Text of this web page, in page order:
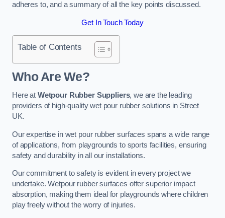
adheres to, and a summary of all the key points discussed.
Get In Touch Today
Table of Contents
Who Are We?
Here at Wetpour Rubber Suppliers, we are the leading
providers of high-quality wet pour rubber solutions in Street
UK.
Our expertise in wet pour rubber surfaces spans a wide range
of applications, from playgrounds to sports facilities, ensuring
safety and durability in all our installations.
Our commitment to safety is evident in every project we
undertake. Wetpour rubber surfaces offer superior impact
absorption, making them ideal for playgrounds where children
play freely without the worry of injuries.